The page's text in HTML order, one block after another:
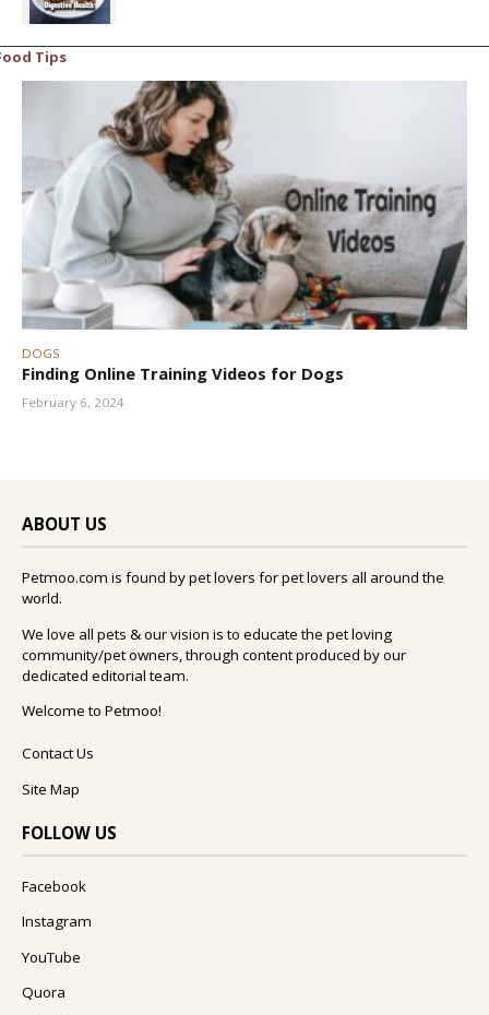
Tips
DOGS
Finding Online Training Videos for Dogs
February 6, 2024
ABOUT US
Petmoo.com is found by pet lovers for pet lovers all around the
world.
We love all pets & our vision is to educate the pet loving
community/pet owners, through content produced by our
dedicated editorial team.
Welcome to Petmoo!
Contact Us
Site Map
FOLLOW US
Facebook
Instagram
YouTube
Quora